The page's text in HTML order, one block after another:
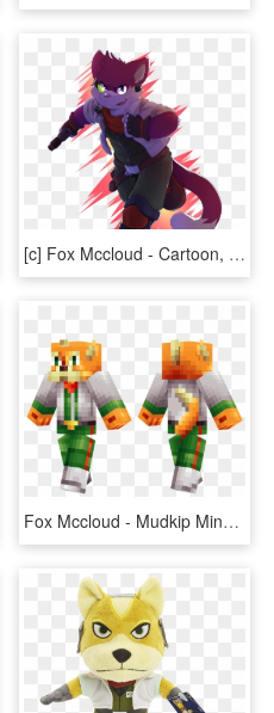
[c] Fox Mccloud - Cartoon, HD Png Download
Fox Mccloud - Mudkip Minecraft Skin, HD Png Download